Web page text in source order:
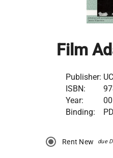
Film
Publisher:
ISBN:
Year:
00
Binding:
PD
Rent New due